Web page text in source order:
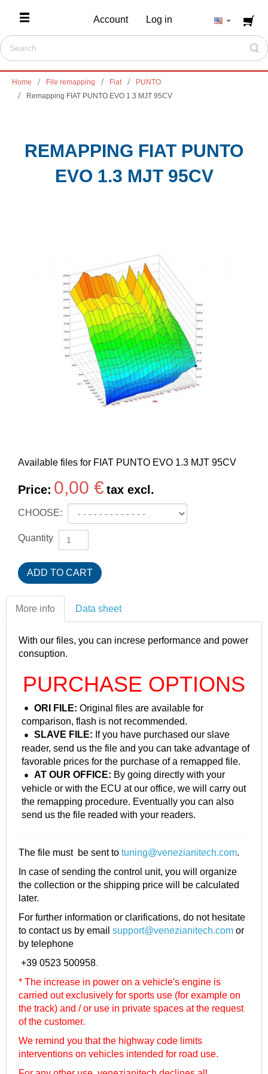
Account Log in
Home File remapping Fiat
PUNTO
Remapping FIAT PUNTO EVO 1.3 MJT 95CV
REMAPPING FIAT PUNTO
EVO 1.3 MJT 95CV
Available files for FIAT PUNTO EVO 1.3 MJT 95CV
Price: 0,00 € tax excl.
CHOOSE:
Quantity
More info Data sheet
With our files, you can increse performance and power
consuption.
PURCHASE OPTIONS
ORI FILE: Original files are available for
comparison, flash is not recommended.
SLAVE FILE: If you have purchased our slave
reader, send us the file and you can take advantage of
favorable prices for the purchase of a remapped file.
AT OUR OFFICE: By going directly with your
vehicle or with the ECU at our office, we will carry out
the remapping procedure. Eventually you can also
send us the file readed with your readers.
The file must be sent to tuning@venezianitech.com.
In case of sending the control unit, you will organize
the collection or the shipping price will be calculated
later.
For further information or clarifications, do not hesitate
to contact us by email support@venezianitech.com or
by telephone
+39 0523 500958.
* The increase in power on a vehicle's engine is
carried out exclusively for sports use (for example on
the track) and / or use in private spaces at the request
of the customer.
We remind you that the highway code limits
interventions on vehicles intended for road use.